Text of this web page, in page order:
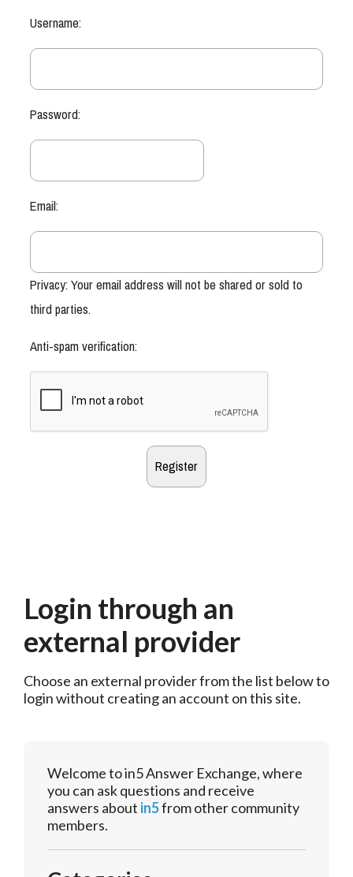
Username:
Password:
Email:
Privacy: Your email address will not be shared or sold to
third parties.
Anti-spam verification:
Login through an
external provider
Choose an external provider from the list below to
login without creating an account on this site.
Welcome to in5 Answer Exchange, where
you can ask questions and receive
answers about in5from other community
members.